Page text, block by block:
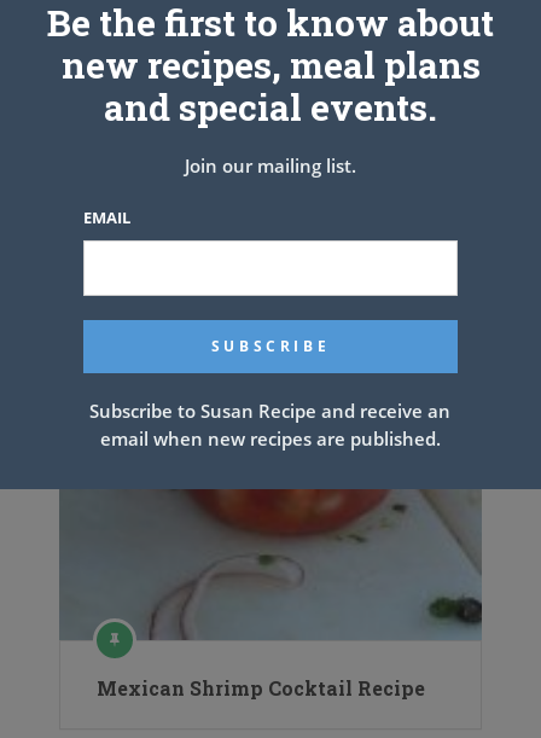
Mexican Shrimp Cocktail Recipe
Be the first to know about
new recipes, meal plans
and special events.
Join our mailing list.
EMAIL
Subscribe to Susan Recipe and receive an
email when new recipes are published.